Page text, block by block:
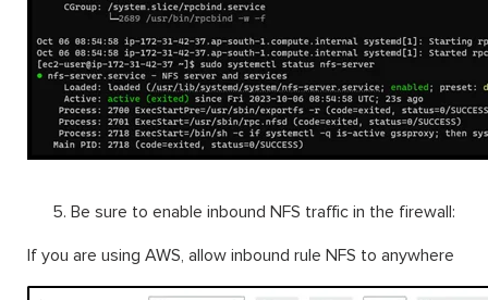
Be sure to enable inbound NFS traffic in the firewall:
If you are using AWS, allow inbound rule NFS to anywhere